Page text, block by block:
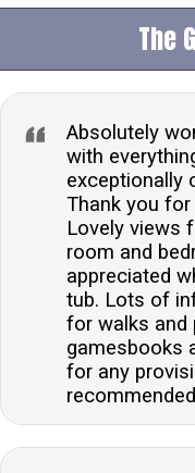
enjoying the
friendly?Yes, pets
ensuring your
during your
Guests can benefit
parking, providing
options.Are there
enjoy?The
and a stunning
patio and furniture
pub within walking
pub, The Butchers
away, offering a
find a family
beautifully
The
Absolutely
with
exceptionally
Thank you
Lovely views
room and
appreciated
tub. Lots of
for walks and
gamesbooks
for any